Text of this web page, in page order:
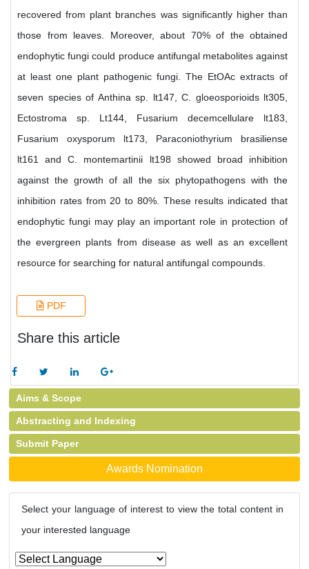
recovered from plant branches was significantly higher than
those from leaves. Moreover, about 70% of the obtained
endophytic fungi could produce antifungal metabolites against
at least one plant pathogenic fungi. The EtOAc extracts of
seven species of Anthina sp. lt147, C. gloeosporioids lt305,
Ectostroma sp. Lt144, Fusarium decemcellulare lt183,
Fusarium oxysporum lt173, Paraconiothyrium brasiliense
lt161 and C. montemartinii lt198 showed broad inhibition
against the growth of all the six phytopathogens with the
inhibition rates from 20 to 80%. These results indicated that
endophytic fungi may play an important role in protection of
the evergreen plants from disease as well as an excellent
resource for searching for natural antifungal compounds.
PDF
Share this article
Aims & Scope
Abstracting and Indexing
Submit Paper
Awards Nomination
Select your language of interest to view the total content in
your interested language